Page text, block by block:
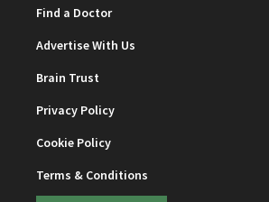
Find a Doctor
Advertise With Us
Brain Trust
Privacy Policy
Cookie Policy
Terms & Conditions